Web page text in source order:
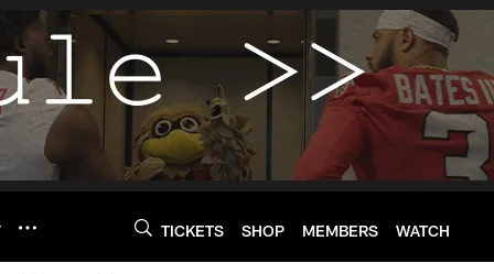
TICKETS SHOP MEMBERS WATCH